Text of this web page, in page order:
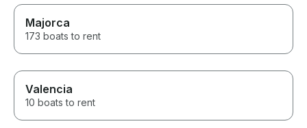
Majorca
173 boats to rent
Valencia
10 boats to rent